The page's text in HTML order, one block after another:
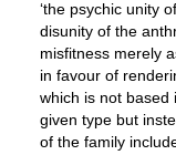
‘the psychic unity
disunity of the
misfitness merely
in favour of
which is not based
given type but
of the family